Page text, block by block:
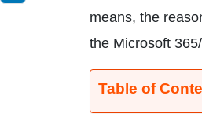
means, the
the Microsoft
Table of